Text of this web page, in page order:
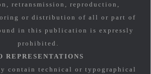
retransmission, reproduction,
or distribution of all or part of
in this publication is expressly
prohibited.
REPRESENTATIONS
contain technical or typographical